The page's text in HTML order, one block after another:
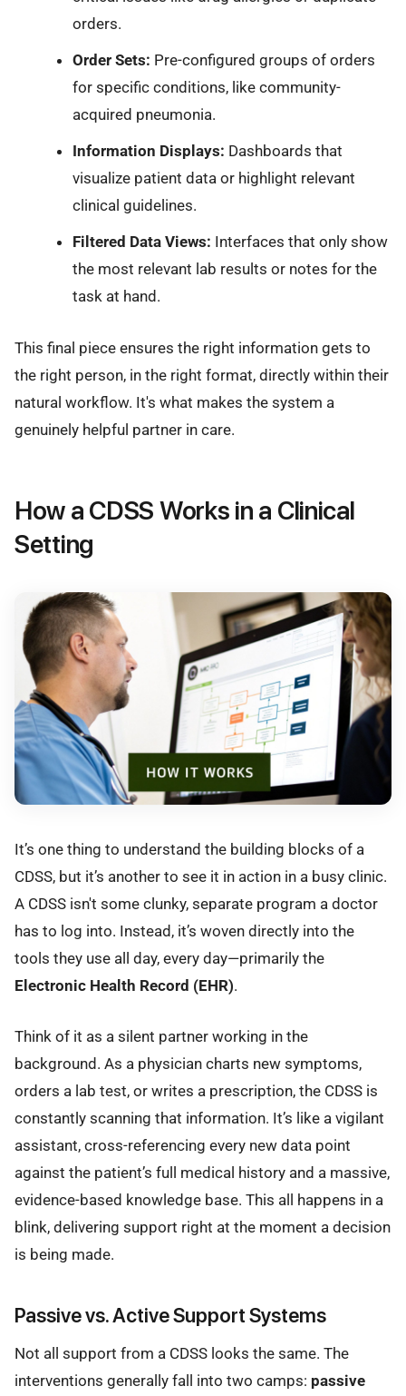
orders.
Order Sets: Pre-configured groups of orders
for specific conditions, like community-
acquired pneumonia.
Information Displays: Dashboards that
visualize patient data or highlight relevant
clinical guidelines.
Filtered Data Views: Interfaces that only show
the most relevant lab results or notes for the
task at hand.
This final piece ensures the right information gets to
the right person, in the right format, directly within their
natural workflow. It's what makes the system a
genuinely helpful partner in care.
How a CDSS Works in a Clinical
Setting
It’s one thing to understand the building blocks of a
CDSS, but it’s another to see it in action in a busy clinic.
A CDSS isn't some clunky, separate program a doctor
has to log into. Instead, it’s woven directly into the
tools they use all day, every day—primarily the
Electronic Health Record (EHR).
Think of it as a silent partner working in the
background. As a physician charts new symptoms,
orders a lab test, or writes a prescription, the CDSS is
constantly scanning that information. It’s like a vigilant
assistant, cross-referencing every new data point
against the patient’s full medical history and a massive,
evidence-based knowledge base. This all happens in a
blink, delivering support right at the moment a decision
is being made.
Passive vs. Active Support Systems
Not all support from a CDSS looks the same. The
interventions generally fall into two camps: passive